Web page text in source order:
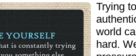
Trying
world
hard.